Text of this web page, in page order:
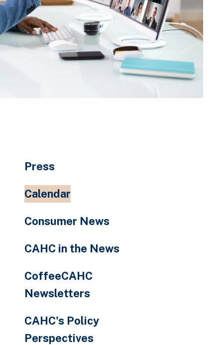
Press
Calendar
Consumer News
CAHC in the News
CoffeeCAHC
Newsletters
CAHC's Policy
Perspectives